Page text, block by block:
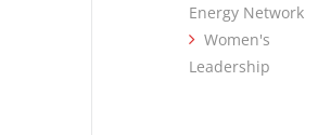
Energy Network
Women's
Leadership